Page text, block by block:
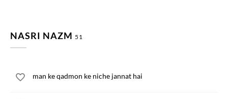
NASRI NAZM 51
man ke qadmon ke niche jannat hai